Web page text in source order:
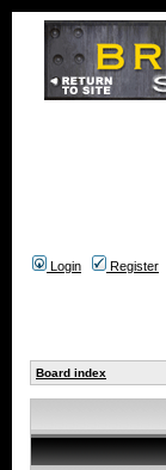
Login Register
Board index